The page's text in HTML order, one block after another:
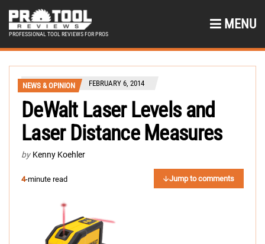
PROFESSIONAL TOOL REVIEWS FOR PROS
MENU
NEWS & OPINION FEBRUARY 6, 2014
DeWalt Laser Levels and
Laser Distance Measures
by Kenny Koehler
4-minute read Jump to comments